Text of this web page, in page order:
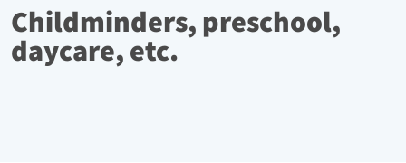
Childminders, preschool,
daycare, etc.